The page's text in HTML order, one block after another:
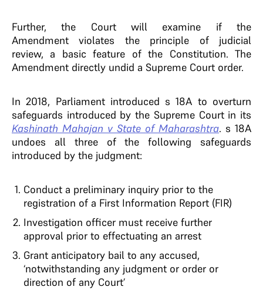
Further, the Court will examine if the
Amendment violates the principle of judicial
review, a basic feature of the Constitution. The
Amendment directly undid a Supreme Court order.
In 2018, Parliament introduced s 18A to overturn
safeguards introduced by the Supreme Court in its
Kashinath Mahajan v State of Maharashtra. s 18A
undoes all three of the following safeguards
introduced by the judgment:
Conduct a preliminary inquiry prior to the
registration of a First Information Report (FIR)
Investigation officer must receive further
approval prior to effectuating an arrest
Grant anticipatory bail to any accused,
‘notwithstanding any judgment or order or
direction of any Court’